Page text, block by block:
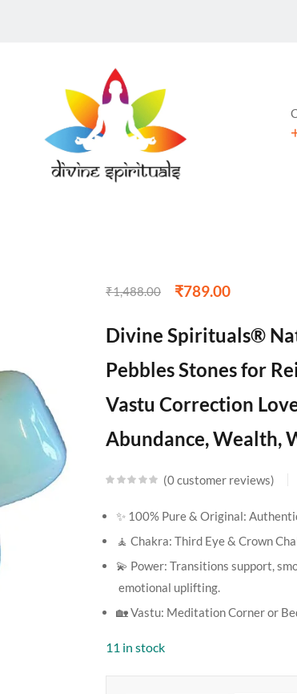
₹1,488.00 ₹789.00
Divine Spirituals®
Pebbles Stones for
Vastu Correction
Abundance, Wealth,
0customer reviews
✨ 100% Pure & Original:
🧘 Chakra: Third Eye & Crown
💫 Power: Transitions support,
emotional uplifting.
🏡 Vastu: Meditation Corner or
11 in stock